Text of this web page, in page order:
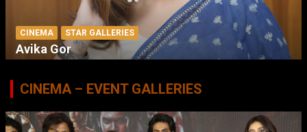
CINEMA STAR GALLERIES
Avika Gor
CINEMA – EVENT GALLERIES